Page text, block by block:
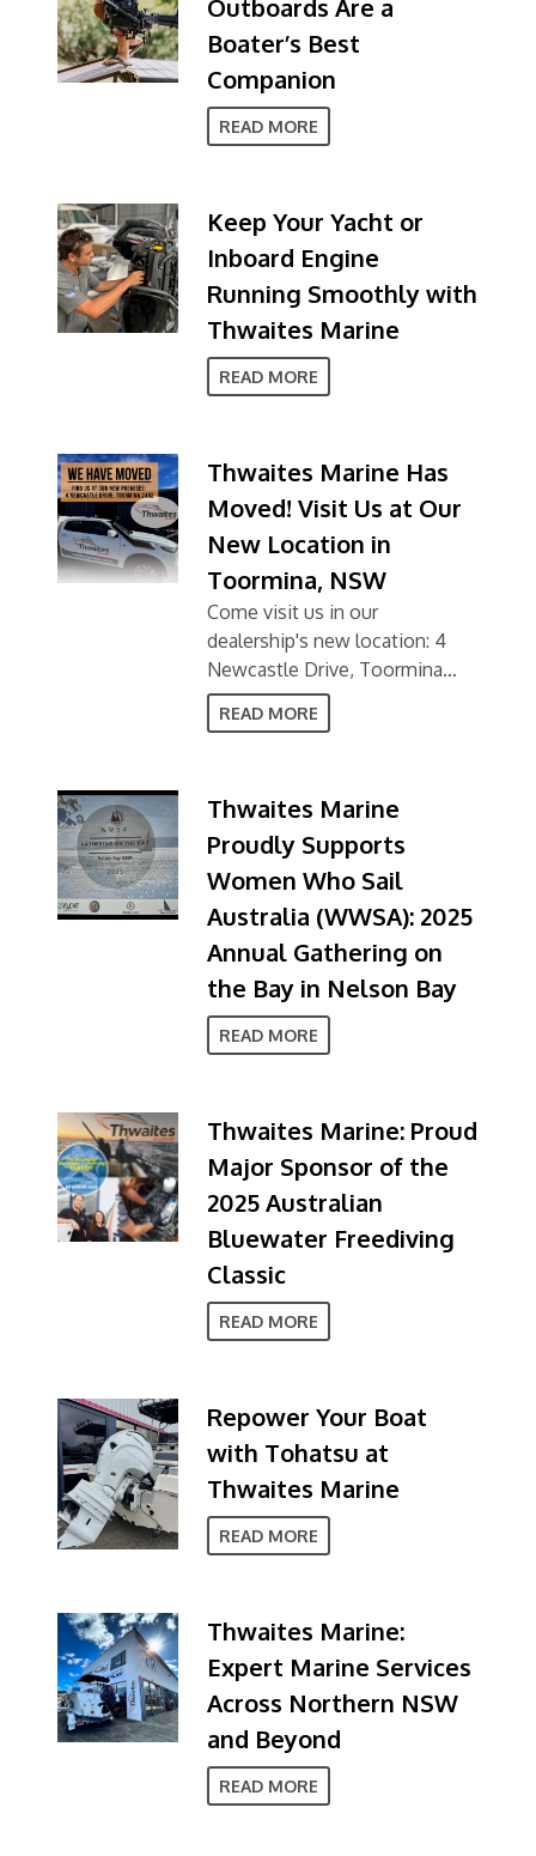
Outboards Are a
Boater’s Best
Companion
READ MORE
Keep Your Yacht or
Inboard Engine
Running Smoothly with
Thwaites Marine
READ MORE
Thwaites Marine Has
Moved! Visit Us at Our
New Location in
Toormina, NSW
Come visit us in our
dealership's new location: 4
Newcastle Drive, Toormina
NSW 2452
READ MORE
Thwaites Marine
Proudly Supports
Women Who Sail
Australia (WWSA): 2025
Annual Gathering on
the Bay in Nelson Bay
READ MORE
Thwaites Marine: Proud
Major Sponsor of the
2025 Australian
Bluewater Freediving
Classic
READ MORE
Repower Your Boat
with Tohatsu at
Thwaites Marine
READ MORE
Thwaites Marine:
Expert Marine Services
Across Northern NSW
and Beyond
READ MORE